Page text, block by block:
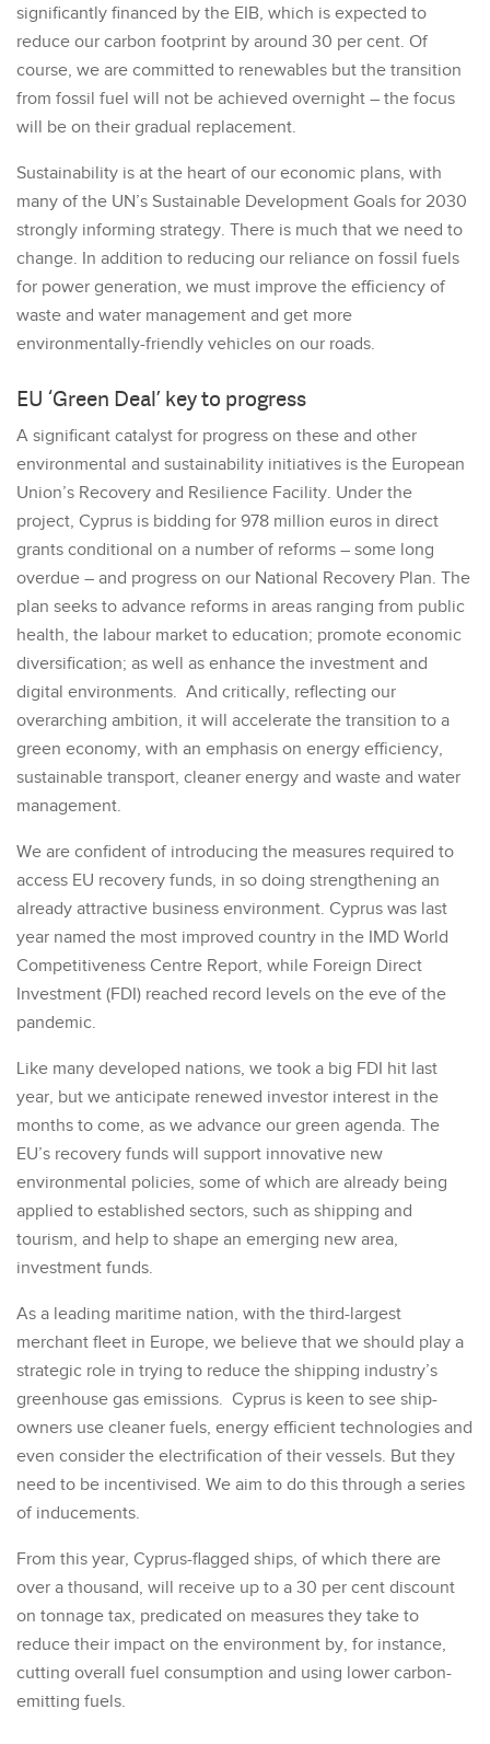
significantly financed by the EIB, which is expected to
reduce our carbon footprint by around 30 per cent. Of
course, we are committed to renewables but the transition
from fossil fuel will not be achieved overnight – the focus
will be on their gradual replacement.
Sustainability is at the heart of our economic plans, with
many of the UN’s Sustainable Development Goals for 2030
strongly informing strategy. There is much that we need to
change. In addition to reducing our reliance on fossil fuels
for power generation, we must improve the efficiency of
waste and water management and get more
environmentally-friendly vehicles on our roads.
EU ‘Green Deal’ key to progress
A significant catalyst for progress on these and other
environmental and sustainability initiatives is the European
Union’s Recovery and Resilience Facility. Under the
project, Cyprus is bidding for 978 million euros in direct
grants conditional on a number of reforms – some long
overdue – and progress on our National Recovery Plan. The
plan seeks to advance reforms in areas ranging from public
health, the labour market to education; promote economic
diversification; as well as enhance the investment and
digital environments. And critically, reflecting our
overarching ambition, it will accelerate the transition to a
green economy, with an emphasis on energy efficiency,
sustainable transport, cleaner energy and waste and water
management.
We are confident of introducing the measures required to
access EU recovery funds, in so doing strengthening an
already attractive business environment. Cyprus was last
year named the most improved country in the IMD World
Competitiveness Centre Report, while Foreign Direct
Investment (FDI) reached record levels on the eve of the
pandemic.
Like many developed nations, we took a big FDI hit last
year, but we anticipate renewed investor interest in the
months to come, as we advance our green agenda. The
EU’s recovery funds will support innovative new
environmental policies, some of which are already being
applied to established sectors, such as shipping and
tourism, and help to shape an emerging new area,
investment funds.
As a leading maritime nation, with the third-largest
merchant fleet in Europe, we believe that we should play a
strategic role in trying to reduce the shipping industry’s
greenhouse gas emissions. Cyprus is keen to see ship-
owners use cleaner fuels, energy efficient technologies and
even consider the electrification of their vessels. But they
need to be incentivised. We aim to do this through a series
of inducements.
From this year, Cyprus-flagged ships, of which there are
over a thousand, will receive up to a 30 per cent discount
on tonnage tax, predicated on measures they take to
reduce their impact on the environment by, for instance,
cutting overall fuel consumption and using lower carbon-
emitting fuels.